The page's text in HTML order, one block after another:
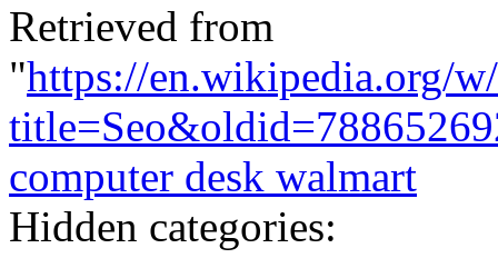
Retrieved from
"https://en.wikipedia.org/
computer desk walmart
Hidden categories: